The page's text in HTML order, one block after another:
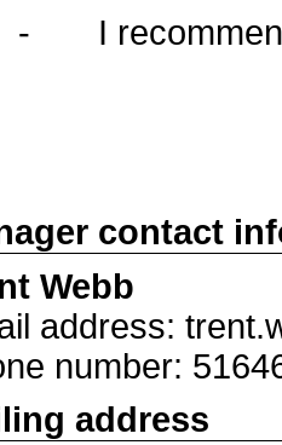
- I recommend
contact
Webb
address:
number:
address